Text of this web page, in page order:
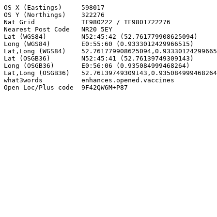
OS X (Eastings)     598017
OS Y (Northings)    322276
Nat Grid            TF980222 / TF9801722276
Nearest Post Code   NR20 5EY
Lat (WGS84)         N52:45:42 (52.761779908625094)
Long (WGS84)        E0:55:60 (0.9333012429966515)
Lat,Long (WGS84)
Lat (OSGB36)        N52:45:41 (52.76139749309143)
Long (OSGB36)       E0:56:06 (0.935084999468264)
Lat,Long (OSGB36)   52.76139749309143,0.935084999468264
what3words          enhances.opened.vaccines
Open Loc/Plus code  9F42QW6M+P87